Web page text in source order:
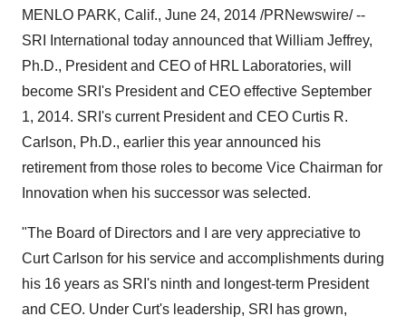
MENLO PARK, Calif., June 24, 2014 /PRNewswire/ --
SRI International today announced thatWilliam Jeffrey,
Ph.D., President and CEO of HRL Laboratories, will
become SRI's President and CEO effective September
1, 2014. SRI's current President and CEO Curtis R.
Carlson, Ph.D., earlier this year announced his
retirement from those roles to become Vice Chairman for
Innovation when his successor was selected.
"The Board of Directors and I are very appreciative to
Curt Carlson for his service and accomplishments during
his 16 years as SRI's ninth and longest-term President
and CEO. Under Curt's leadership, SRI has grown,